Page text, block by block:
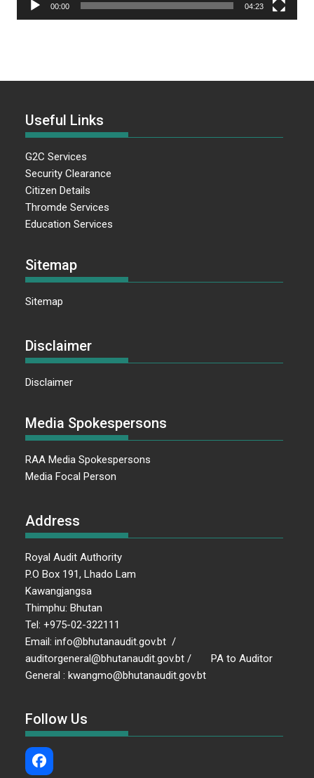
00:00 04:23
Useful Links
G2C Services
Security Clearance
Citizen Details
Thromde Services
Education Services
Sitemap
Sitemap
Disclaimer
Disclaimer
Media Spokespersons
RAA Media Spokespersons
Media Focal Person
Address
Royal Audit Authority
P.O Box 191, Lhado Lam
Kawangjangsa
Thimphu: Bhutan
Tel: +975-02-322111
Email: info@bhutanaudit.gov.bt /
auditorgeneral@bhutanaudit.gov.bt / PA to Auditor
General : kwangmo@bhutanaudit.gov.bt
Follow Us